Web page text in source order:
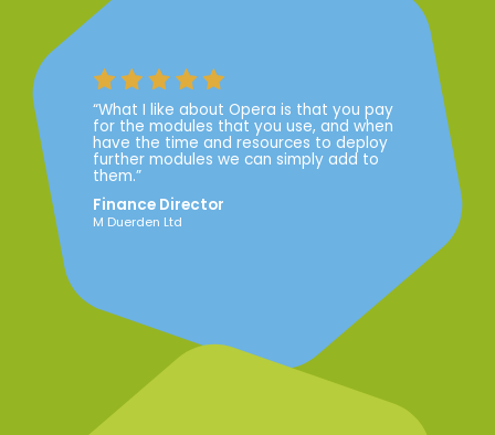
“What I like about Opera is that you pay
for the modules that you use, and when
have the time and resources to deploy
further modules we can simply add to
them.”
Finance Director
M Duerden Ltd